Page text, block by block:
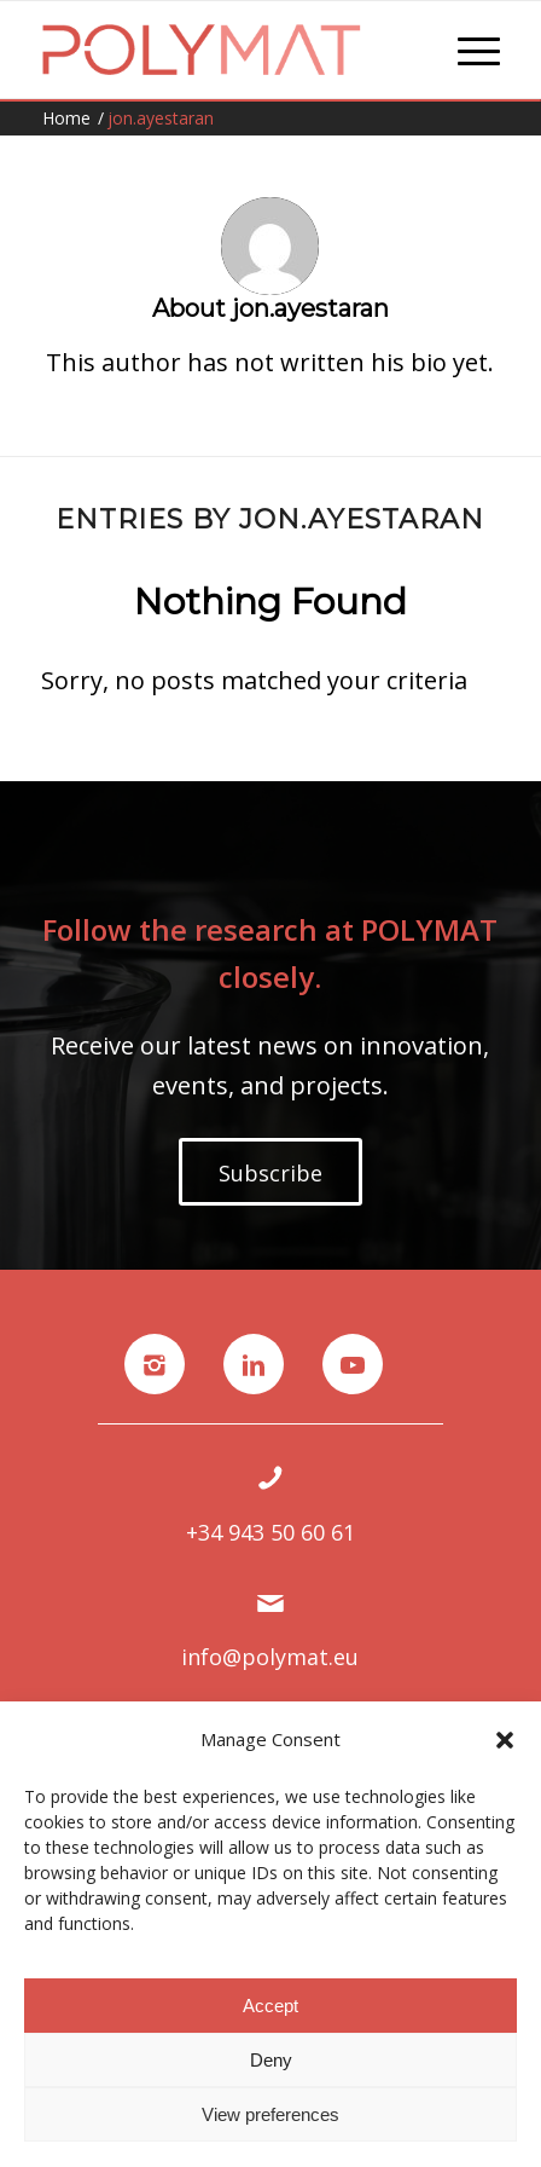
Manage Consent
To provide the best experiences, we use technologies like
cookies to store and/or access device information. Consenting
to these technologies will allow us to process data such as
browsing behavior or unique IDs on this site. Not consenting
or withdrawing consent, may adversely affect certain features
and functions.
Accept
Deny
View preferences
Home / jon.ayestaran
About jon.ayestaran
This author has not written his bio yet.
ENTRIES BY JON.AYESTARAN
Nothing Found
Sorry, no posts matched your criteria
Follow the research at POLYMAT
closely.
Receive our latest news on innovation,
events, and projects.
Subscribe
+34 943 50 60 61
info@polymat.eu
Centro Joxe Mari Korta Center
Avda. Tolosa 72
20.018 Donostia-San Sebastián
Spain
Legal notice|Privacy policy|Cookies
Ethics Channel